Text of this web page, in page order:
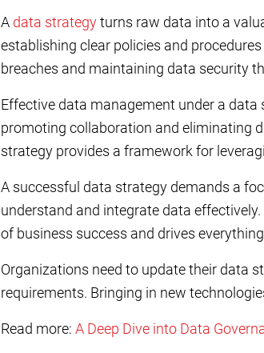
A data strategyturns raw data into a
establishing clear policies and
breaches and maintaining data security
Effective data management under a
promoting collaboration and eliminating
strategy provides a framework for
A successful data strategy demands a
understand and integrate data
of business success and drives
Organizations need to update their data
requirements. Bringing in new
Read more: A Deep Dive into Data